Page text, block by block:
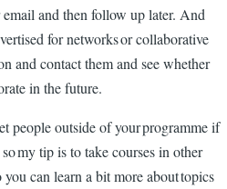
and then follow up later. And
for networks or collaborative
and contact them and see whether
in the future.
people outside of your programme if
my tip is to take courses in other
can learn a bit more about topics